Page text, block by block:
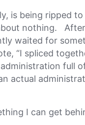
is being ripped
nothing.
waited for
“I spliced
full
actual
I can get